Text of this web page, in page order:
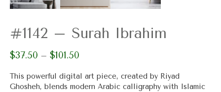
#1142 – Surah Ibrahim
$37.50 – $101.50
$37.50
through
This powerful digital art piece, created by Riyad
Ghosheh, blends modern Arabic calligraphy with Islamic